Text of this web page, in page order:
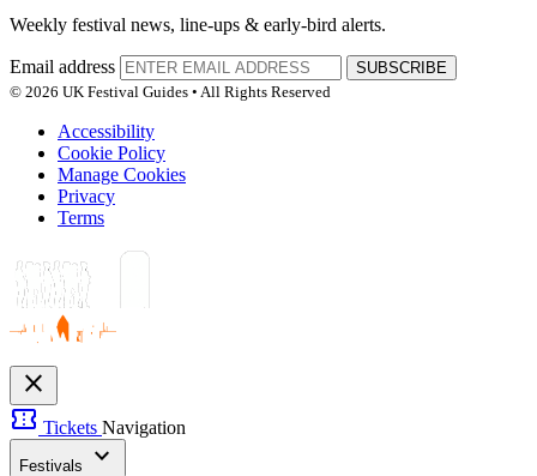
Weekly festival news, line-ups & early-bird alerts.
Email address
SUBSCRIBE
© 2026 UK Festival Guides • All Rights Reserved
Accessibility
Cookie Policy
Manage Cookies
Privacy
Terms
close
confirmation_number Tickets Navigation
Festivals expand_more